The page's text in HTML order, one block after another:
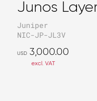
Junos
Juniper
NIC-JP-JL3V
USD 3,000.00
excl. VAT